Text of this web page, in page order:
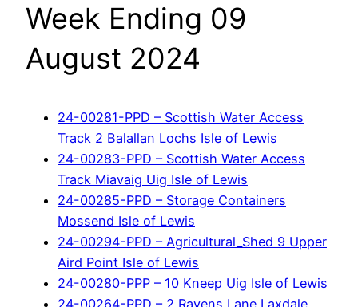
Week Ending 09
August 2024
24-00281-PPD – Scottish Water Access
Track 2 Balallan Lochs Isle of Lewis
24-00283-PPD – Scottish Water Access
Track Miavaig Uig Isle of Lewis
24-00285-PPD – Storage Containers
Mossend Isle of Lewis
24-00294-PPD – Agricultural_Shed 9 Upper
Aird Point Isle of Lewis
24-00280-PPP – 10 Kneep Uig Isle of Lewis